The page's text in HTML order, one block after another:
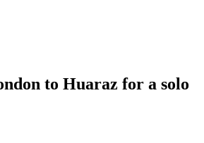
to Huaraz for a solo